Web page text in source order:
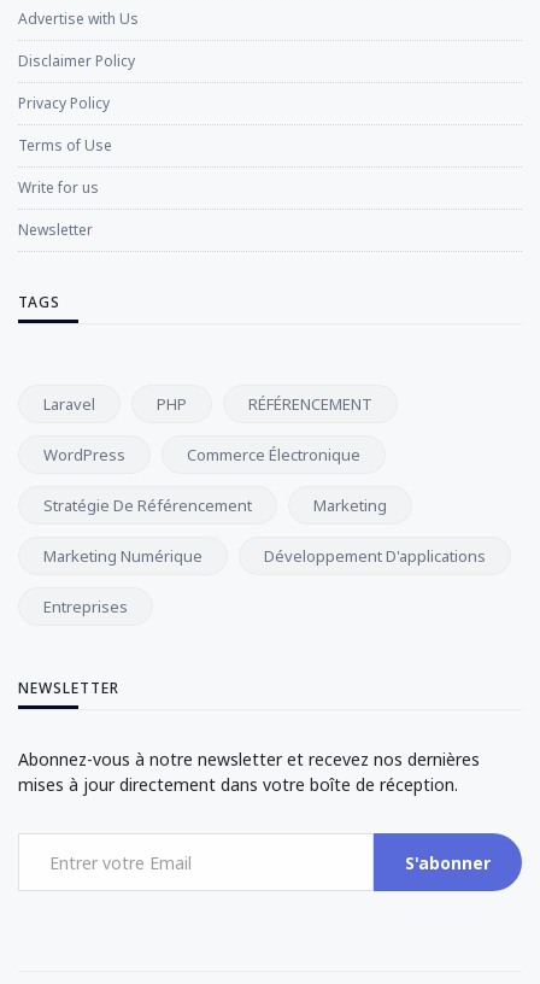
Advertise with Us
Disclaimer Policy
Privacy Policy
Terms of Use
Write for us
Newsletter
TAGS
Laravel PHP RÉFÉRENCEMENT
WordPress Commerce Électronique
Stratégie De Référencement Marketing
Marketing Numérique Développement D'applications
Entreprises
NEWSLETTER
Abonnez-vous à notre newsletter et recevez nos dernières
mises à jour directement dans votre boîte de réception.
S'abonner